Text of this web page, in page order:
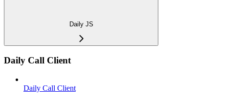
Daily JS
Daily Call Client
Daily Call Client